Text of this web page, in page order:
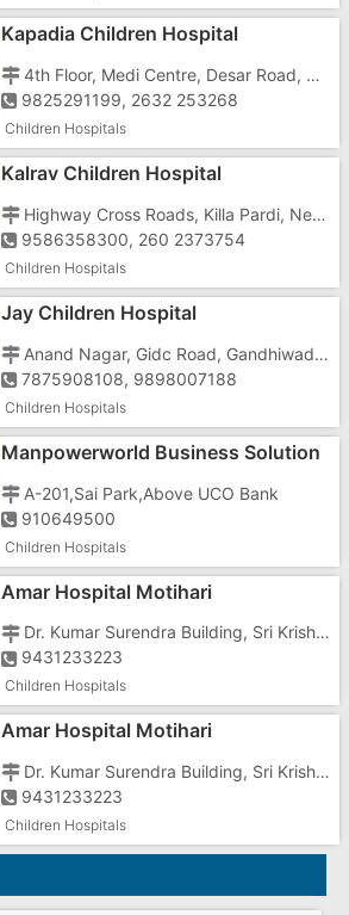
Kapadia Children Hospital
4th Floor, Medi Centre, Desar Road, Near White House
9825291199, 2632 253268
Children Hospitals
Kalrav Children Hospital
Highway Cross Roads, Killa Pardi, Near Petrol Pump
9586358300, 260 2373754
Children Hospitals
Jay Children Hospital
Anand Nagar, Gidc Road, Gandhiwadi, Umargam
7875908108, 9898007188
Children Hospitals
Manpowerworld Business Solution
A-201,Sai Park,Above UCO Bank
910649500
Children Hospitals
Amar Hospital Motihari
Dr. Kumar Surendra Building, Sri Krishna Nagar Rd, Gayatri Nagar,
9431233223
Children Hospitals
Amar Hospital Motihari
Dr. Kumar Surendra Building, Sri Krishna Nagar Rd, Gayatri Nagar,
9431233223
Children Hospitals